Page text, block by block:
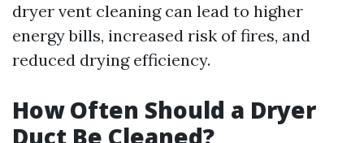
dryer vent cleaning can lead to higher
energy bills, increased risk of fires, and
reduced drying efficiency.
How Often Should a Dryer
Duct Be Cleaned?